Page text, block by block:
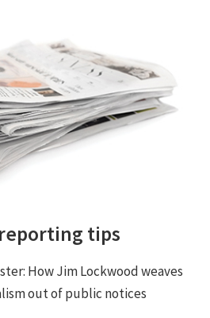
tips
How Jim Lockwood weaves
out of public notices